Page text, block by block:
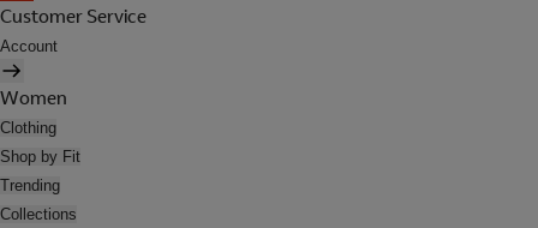
Customer Service
Account
Women
Clothing
Shop by Fit
Trending
Collections